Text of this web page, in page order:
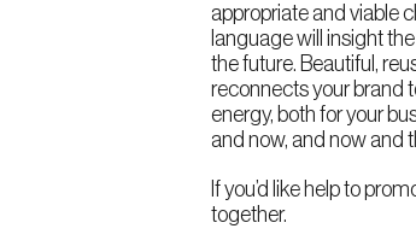
appropriate and viable
language will insight
the future. Beautiful,
reconnects your brand
energy, both for your
and now, and now and
If you’d like help to
together.